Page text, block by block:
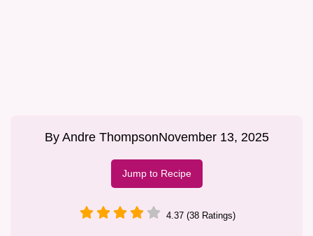
By Andre ThompsonNovember 13, 2025
Jump to Recipe
4.37 (38 Ratings)